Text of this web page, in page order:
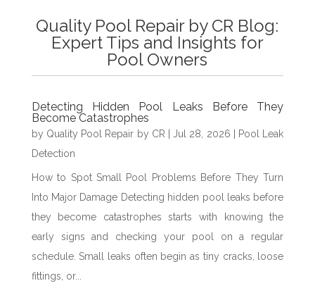
Quality Pool Repair by CR Blog:
Expert Tips and Insights for
Pool Owners
Detecting Hidden Pool Leaks Before They
Become Catastrophes
by Quality Pool Repair by CR Jul 28, 2026
Pool Leak
Detection
How to Spot Small Pool Problems Before They Turn
Into Major Damage Detecting hidden pool leaks before
they become catastrophes starts with knowing the
early signs and checking your pool on a regular
schedule. Small leaks often begin as tiny cracks, loose
fittings, or...